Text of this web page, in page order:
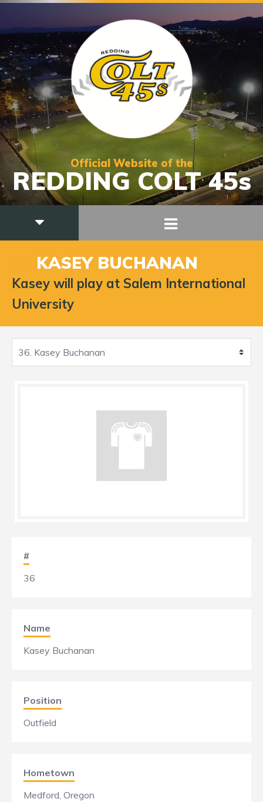
Official Website of the
REDDING COLT 45s
KASEY BUCHANAN
Kasey will play at Salem International
University
#
36
Name
Kasey Buchanan
Position
Outfield
Hometown
Medford, Oregon